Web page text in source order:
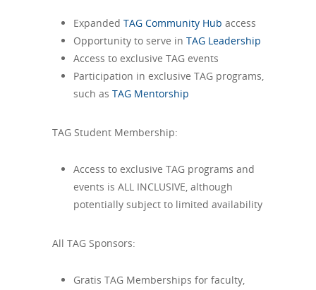
Expanded TAG Community Hub access
Opportunity to serve in TAG Leadership
Access to exclusive TAG events
Participation in exclusive TAG programs,
such as TAG Mentorship
TAG Student Membership:
Access to exclusive TAG programs and
events is ALL INCLUSIVE, although
potentially subject to limited availability
All TAG Sponsors:
Gratis TAG Memberships for faculty,